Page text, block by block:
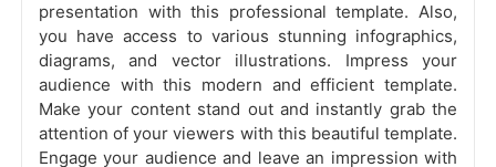
presentation with this professional template. Also,
you have access to various stunning infographics,
diagrams, and vector illustrations. Impress your
audience with this modern and efficient template.
Make your content stand out and instantly grab the
attention of your viewers with this beautiful template.
Engage your audience and leave an impression with